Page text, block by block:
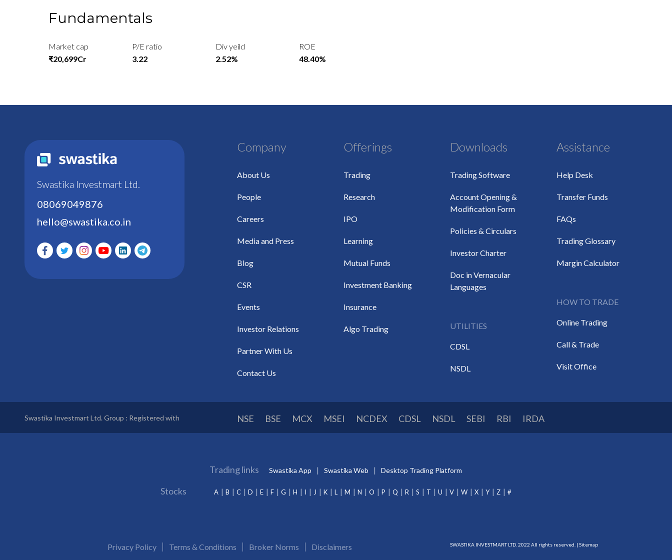
Fundamentals
Market cap
₹20,699Cr
P/E ratio
3.22
Div yeild
2.52%
ROE
48.40%
Swastika Investmart Ltd.
08069049876
hello@swastika.co.in
Company
About Us
People
Careers
Media and Press
Blog
CSR
Events
Investor Relations
Partner With Us
Contact Us
Offerings
Trading
Research
IPO
Learning
Mutual Funds
Investment Banking
Insurance
Algo Trading
Downloads
Trading Software
Account Opening &
Modification Form
Policies & Circulars
Investor Charter
Doc in Vernacular
Languages
UTILITIES
CDSL
NSDL
Assistance
Help Desk
Transfer Funds
FAQs
Trading Glossary
Margin Calculator
HOW TO TRADE
Online Trading
Call & Trade
Visit Office
Swastika Investmart Ltd. Group : Registered with NSE BSE MCX MSEI NCDEX CDSL NSDL SEBI RBI IRDA
Trading links Swastika App Swastika Web Desktop Trading Platform
Stocks A B C D E F G H I J K L M N O P Q R S T U V W X Y Z #
Privacy Policy Terms & Conditions Broker Norms Disclaimers SWASTIKA INVESTMART LTD. 2022 All rights reserved. | Sitemap